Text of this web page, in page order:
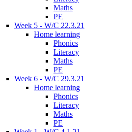
Maths
PE
Week 5 - W/C 22.3.21
Home learning
Phonics
Literacy
Maths
PE
Week 6 - W/C 29.3.21
Home learning
Phonics
Literacy
Maths
PE